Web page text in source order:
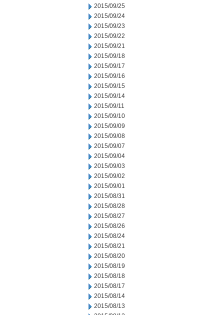
2015/09/25
2015/09/24
2015/09/23
2015/09/22
2015/09/21
2015/09/18
2015/09/17
2015/09/16
2015/09/15
2015/09/14
2015/09/11
2015/09/10
2015/09/09
2015/09/08
2015/09/07
2015/09/04
2015/09/03
2015/09/02
2015/09/01
2015/08/31
2015/08/28
2015/08/27
2015/08/26
2015/08/24
2015/08/21
2015/08/20
2015/08/19
2015/08/18
2015/08/17
2015/08/14
2015/08/13